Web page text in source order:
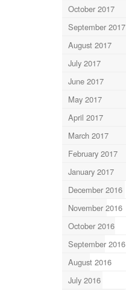
October 2017
September 2017
August 2017
July 2017
June 2017
May 2017
April 2017
March 2017
February 2017
January 2017
December 2016
November 2016
October 2016
September 2016
August 2016
July 2016